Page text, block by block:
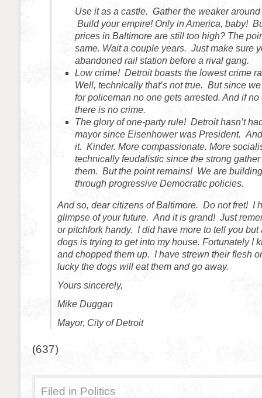
Use it as a castle. Gather the weaker
Build your empire! Only in America, baby!
prices in Baltimore are still too high? The
same. Wait a couple years. Just make sure
abandoned rail station before a rival gang.
Low crime! Detroit boasts the lowest crime
Well, technically that’s not true. But since we
for policeman no one gets arrested. And if
there is no crime.
The glory of one-party rule! Detroit hasn’t
mayor since Eisenhower was President.
it. Kinder. More compassionate. More
technically feudalistic since the strong
them. But the point remains! We are
through progressive Democratic policies.
And so, dear citizens of Baltimore. Do not fret! I
glimpse of your future. And it is grand! Just
or pitchfork handy. I did have more to tell you but
dogs is trying to get into my house. Fortunately I
and chopped them up. I have strewn their flesh
lucky the dogs will eat them and go away.
Yours sincerely,
Mike Duggan
Mayor, City of Detroit
(637)
Filed in Politics